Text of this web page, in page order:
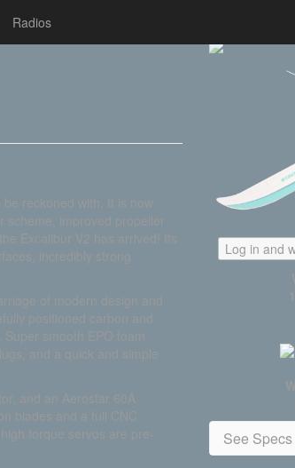
Radios
reckoned with. It is now
scheme, improved propeller
Excalibur V2 has arrived! Its
incredibly strong
of modern design and
positioned carbon and
smooth EPO foam
and a quick and simple
and an Aerostar 60A
blades and a full CNC
torque servos are pre-
Log in and
See